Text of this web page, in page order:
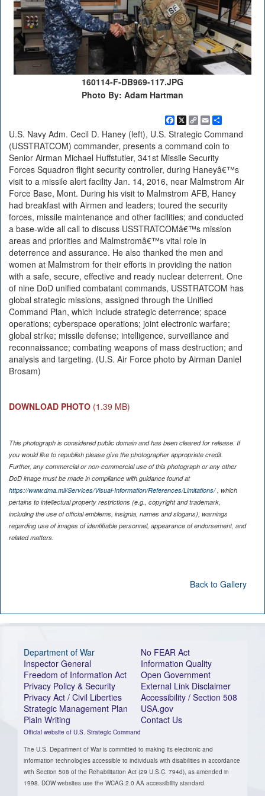
160114-F-DB969-117.JPG
Photo By: Adam Hartman
Facebook
X Copy
Link
EmailShare
U.S. Navy Adm. Cecil D. Haney (left), U.S. Strategic Command
(USSTRATCOM) commander, presents a command coin to
Senior Airman Michael Huffstutler, 341st Missile Security
Forces Squadron flight security controller, during Haneyâ€™s
visit to a missile alert facility Jan. 14, 2016, near Malmstrom Air
Force Base, Mont. During his visit to Malmstrom AFB, Haney
had breakfast with Airmen and leaders; toured the security
forces, missile maintenance and other facilities; and conducted
a base-wide all call to discuss USSTRATCOMâ€™s mission
areas and priorities and Malmstromâ€™s vital role in
deterrence and assurance. He also thanked the men and
women at Malmstrom for their efforts in providing the nation
with a safe, secure, effective and ready nuclear deterrent. One
of nine DoD unified combatant commands, USSTRATCOM has
global strategic missions, assigned through the Unified
Command Plan, which include strategic deterrence; space
operations; cyberspace operations; joint electronic warfare;
global strike; missile defense; intelligence, surveillance and
reconnaissance; combating weapons of mass destruction; and
analysis and targeting. (U.S. Air Force photo by Airman Daniel
Brosam)
DOWNLOAD PHOTO (1.39 MB)
This photograph is considered public domain and has been cleared for release. If
you would like to republish please give the photographer appropriate credit.
Further, any commercial or non-commercial use of this photograph or any other
DoD image must be made in compliance with guidance found at
https://www.dma.mil/Services/Visual-Information/References/Limitations/, which
pertains to intellectual property restrictions (e.g., copyright and trademark,
including the use of official emblems, insignia, names and slogans), warnings
regarding use of images of identifiable personnel, appearance of endorsement, and
related matters.
Back to Gallery
Department of War
Inspector General
Freedom of Information Act
Privacy Policy & Security
Privacy Act / Civil Liberties
Strategic Management Plan
Plain Writing
Official website of U.S. Strategic Command
No FEAR Act
Information Quality
Open Government
External Link Disclaimer
Accessibility / Section 508
USA.gov
Contact Us
The U.S. Department of War is committed to making its electronic and
information technologies accessible to individuals with disabilities in accordance
with Section 508 of the Rehabilitation Act (29 U.S.C. 794d), as amended in
1998. DOW websites use the WCAG 2.0 AA accessibility standard.